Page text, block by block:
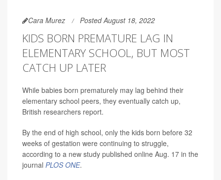
Cara Murez Posted August 18, 2022
KIDS BORN PREMATURE LAG IN
ELEMENTARY SCHOOL, BUT MOST
CATCH UP LATER
While babies born prematurely may lag behind their
elementary school peers, they eventually catch up,
British researchers report.
By the end of high school, only the kids born before 32
weeks of gestation were continuing to struggle,
according to a new study published online Aug. 17 in the
journal PLOS ONE.